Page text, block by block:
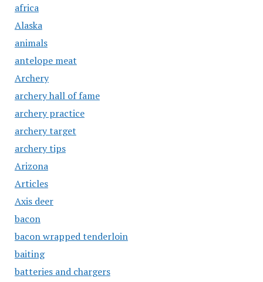
africa
Alaska
animals
antelope meat
Archery
archery hall of fame
archery practice
archery target
archery tips
Arizona
Articles
Axis deer
bacon
bacon wrapped tenderloin
baiting
batteries and chargers